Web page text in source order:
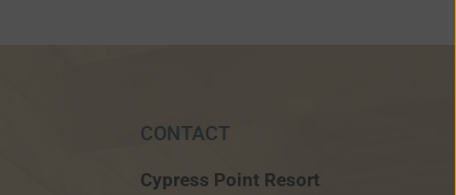
CONTACT
Cypress Point Resort